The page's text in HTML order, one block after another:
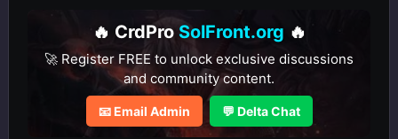
🔥 CrdPro SolFront.org 🔥
🚀 Register FREE to unlock exclusive discussions
and community content.
📧 Email Admin 💬 Delta Chat